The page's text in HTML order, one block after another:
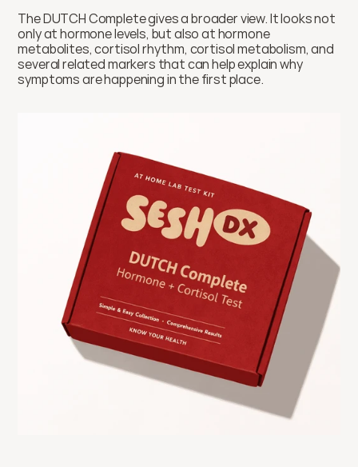
The DUTCH Complete gives a broader view. It looks not
only at hormone levels, but also at hormone
metabolites, cortisol rhythm, cortisol metabolism, and
several related markers that can help explain why
symptoms are happening in the first place.